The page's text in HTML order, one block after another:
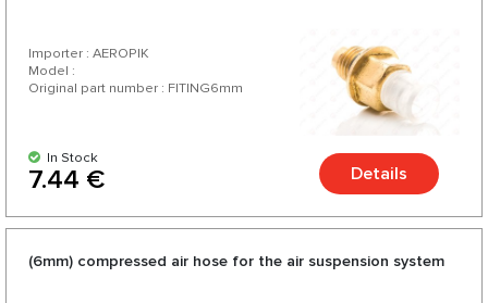
Importer : AEROPIK
Model :
Original part number : FITING6mm
In Stock
7.44 € Details
(6mm) compressed air hose for the air suspension system